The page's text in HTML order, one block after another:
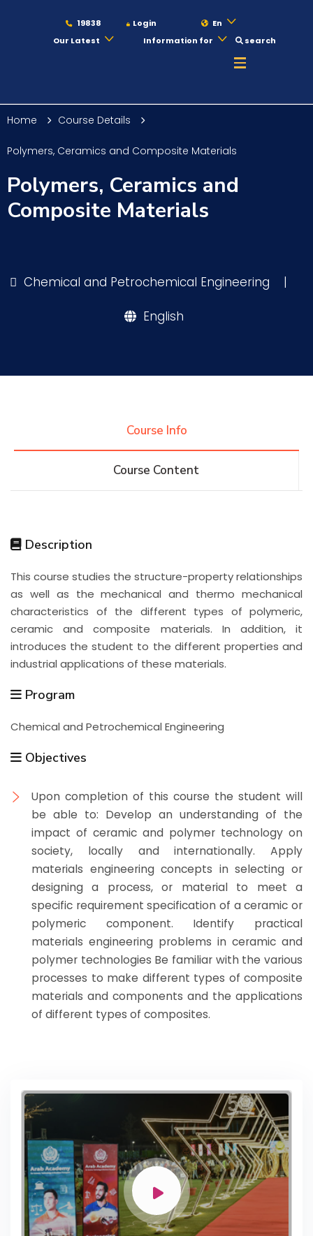
19838 Login
En
Our Latest
Information for search
Maritime
Admission
Consultancy
Centers Institutes
Contact Us Sitemap
Home Course Details
Polymers, Ceramics and Composite Materials
Polymers, Ceramics and
Composite Materials
Chemical and Petrochemical Engineering |
English
Course Info
Course Content
Description
This course studies the structure-property relationships
as well as the mechanical and thermo mechanical
characteristics of the different types of polymeric,
ceramic and composite materials. In addition, it
introduces the student to the different properties and
industrial applications of these materials.
Program
Chemical and Petrochemical Engineering
Objectives
Upon completion of this course the student will
be able to: Develop an understanding of the
impact of ceramic and polymer technology on
society, locally and internationally. Apply
materials engineering concepts in selecting or
designing a process, or material to meet a
specific requirement specification of a ceramic or
polymeric component. Identify practical
materials engineering problems in ceramic and
polymer technologies Be familiar with the various
processes to make different types of composite
materials and components and the applications
of different types of composites.